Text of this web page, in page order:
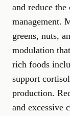
and reduce
management.
greens, nuts,
modulation
rich foods
support
production.
and excessive